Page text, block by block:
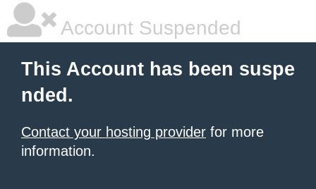
Account Suspended
This Account has been suspe
nded.
Contact your hosting provider for more
information.